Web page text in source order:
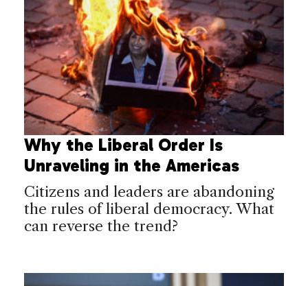
Why the Liberal Order Is
Unraveling in the Americas
Citizens and leaders are abandoning
the rules of liberal democracy. What
can reverse the trend?